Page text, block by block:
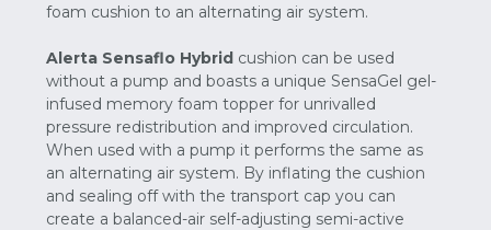
foam cushion to an alternating air system.
Alerta Sensaflo Hybrid cushion can be used
without a pump and boasts a unique SensaGel gel-
infused memory foam topper for unrivalled
pressure redistribution and improved circulation.
When used with a pump it performs the same as
an alternating air system. By inflating the cushion
and sealing off with the transport cap you can
create a balanced-air self-adjusting semi-active